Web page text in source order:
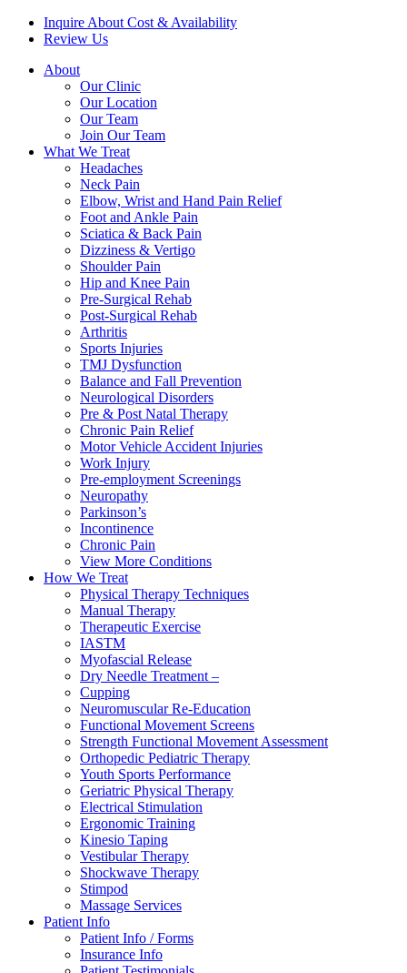
Inquire About Cost & Availability
Review Us
About
Our Clinic
Our Location
Our Team
Join Our Team
What We Treat
Headaches
Neck Pain
Elbow, Wrist and Hand Pain Relief
Foot and Ankle Pain
Sciatica & Back Pain
Dizziness & Vertigo
Shoulder Pain
Hip and Knee Pain
Pre-Surgical Rehab
Post-Surgical Rehab
Arthritis
Sports Injuries
TMJ Dysfunction
Balance and Fall Prevention
Neurological Disorders
Pre & Post Natal Therapy
Chronic Pain Relief
Motor Vehicle Accident Injuries
Work Injury
Pre-employment Screenings
Neuropathy
Parkinson’s
Incontinence
Chronic Pain
View More Conditions
How We Treat
Physical Therapy Techniques
Manual Therapy
Therapeutic Exercise
IASTM
Myofascial Release
Dry Needle Treatment –
Cupping
Neuromuscular Re-Education
Functional Movement Screens
Strength Functional Movement Assessment
Orthopedic Pediatric Therapy
Youth Sports Performance
Geriatric Physical Therapy
Electrical Stimulation
Ergonomic Training
Kinesio Taping
Vestibular Therapy
Shockwave Therapy
Stimpod
Massage Services
Patient Info
Patient Info / Forms
Insurance Info